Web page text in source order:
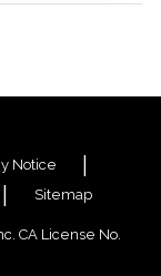
Notice
Sitemap
CA License No.